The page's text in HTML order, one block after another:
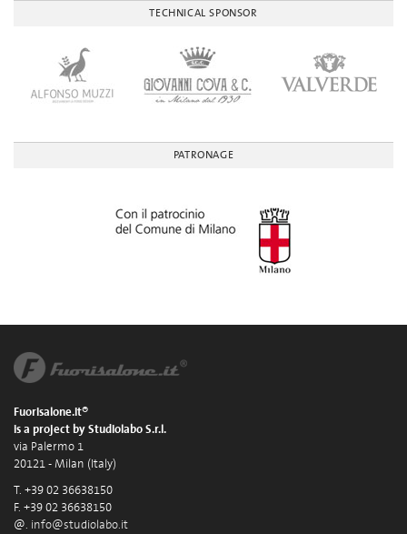
TECHNICAL SPONSOR
PATRONAGE
Fuorisalone.it®
is a project by Studiolabo S.r.l.
via Palermo 1
20121 - Milan (Italy)
T. +39 02 36638150
F. +39 02 36638150
@. info@studiolabo.it